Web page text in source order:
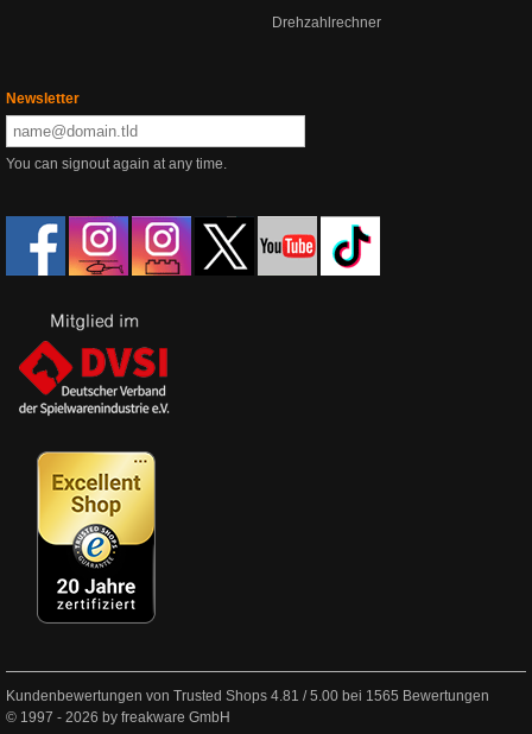
Drehzahlrechner
Newsletter
You can signout again at any time.
Kundenbewertungen von Trusted Shops 4.81 /5.00 bei 1565 Bewertungen
© 1997 - 2026 by freakware GmbH